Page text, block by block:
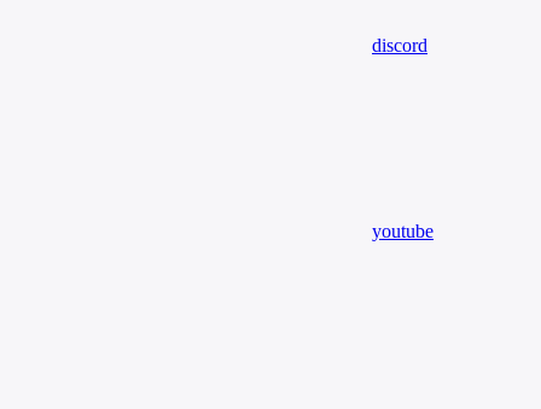
discord
youtube